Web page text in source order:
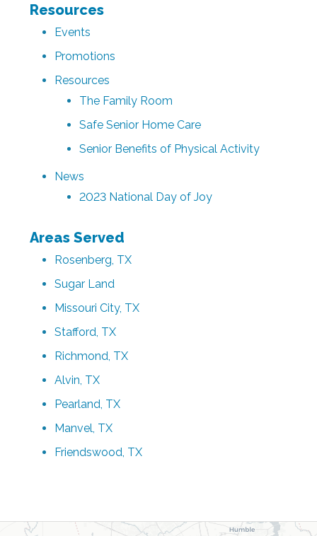
Resources
Events
Promotions
Resources
The Family Room
Safe Senior Home Care
Senior Benefits of Physical Activity
News
2023 National Day of Joy
Areas Served
Rosenberg, TX
Sugar Land
Missouri City, TX
Stafford, TX
Richmond, TX
Alvin, TX
Pearland, TX
Manvel, TX
Friendswood, TX